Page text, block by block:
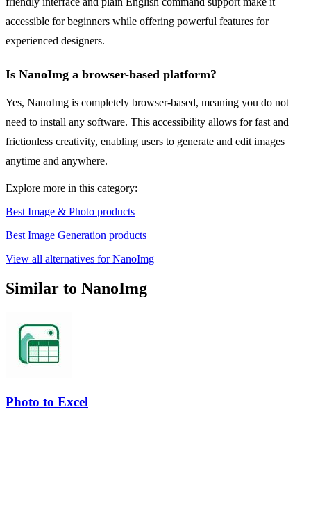
accessible for beginners while offering powerful features for
experienced designers.
Is NanoImg a browser-based platform?
Yes, NanoImg is completely browser-based, meaning you do not
need to install any software. This accessibility allows for fast and
frictionless creativity, enabling users to generate and edit images
anytime and anywhere.
Explore more in this category:
Best Image & Photo products
Best Image Generation products
View all alternatives for NanoImg
Similar to NanoImg
Photo to Excel